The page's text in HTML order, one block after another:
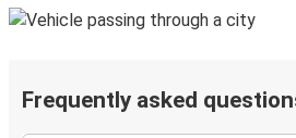
Frequently asked